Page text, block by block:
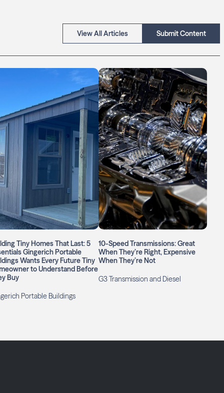
View All Articles Submit Content
Tiny Homes That Last: 5
Gingerich Portable
Wants Every Future Tiny
to Understand Before
Buy
Portable Buildings
10-Speed Transmissions: Great
When They’re Right, Expensive
When They’re Not
G3 Transmission and Diesel